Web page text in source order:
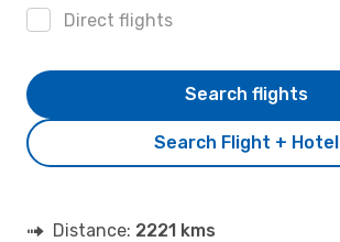
Direct flights
Search Flight + Hotel
Search flights
Distance: 2221 kms